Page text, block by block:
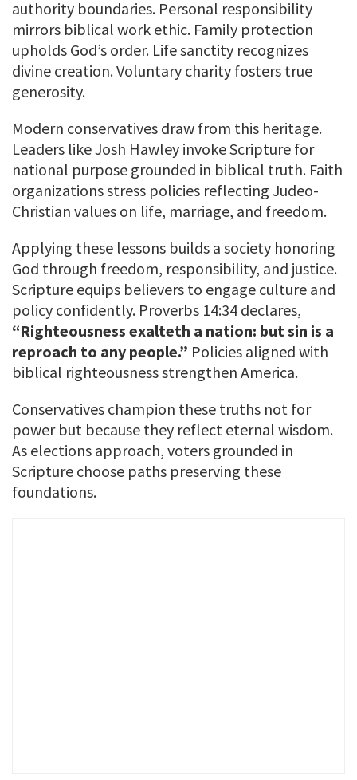
authority boundaries. Personal responsibility
mirrors biblical work ethic. Family protection
upholds God’s order. Life sanctity recognizes
divine creation. Voluntary charity fosters true
generosity.
Modern conservatives draw from this heritage.
Leaders like Josh Hawley invoke Scripture for
national purpose grounded in biblical truth. Faith
organizations stress policies reflecting Judeo-
Christian values on life, marriage, and freedom.
Applying these lessons builds a society honoring
God through freedom, responsibility, and justice.
Scripture equips believers to engage culture and
policy confidently. Proverbs 14:34 declares,
“Righteousness exalteth a nation: but sin is a
reproach to any people.” Policies aligned with
biblical righteousness strengthen America.
Conservatives champion these truths not for
power but because they reflect eternal wisdom.
As elections approach, voters grounded in
Scripture choose paths preserving these
foundations.